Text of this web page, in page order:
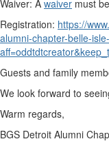
Waiver: A waiver must
Registration: https://
alumni-chapter-belle-
Guests and family
We look forward to
Warm regards,
BGS Detroit Alumni